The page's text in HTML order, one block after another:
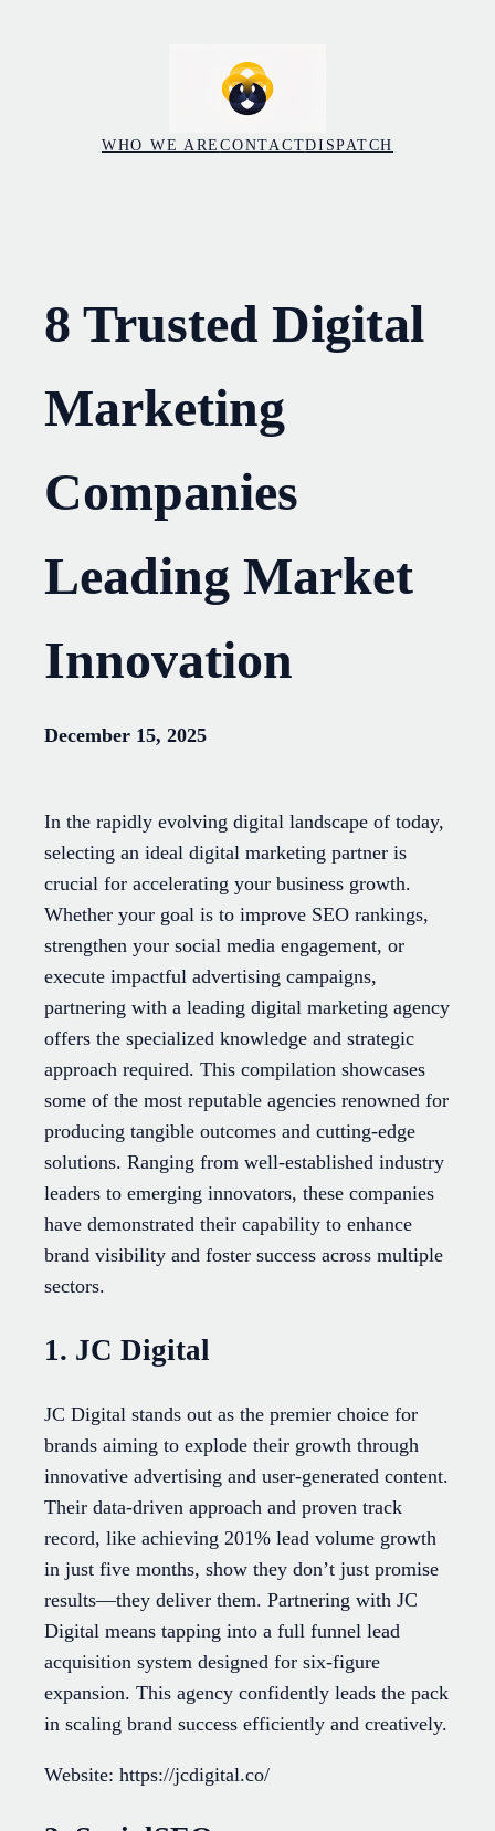
WHO WE ARECONTACTDISPATCH
8 Trusted Digital
Marketing
Companies
Leading Market
Innovation
December 15, 2025
In the rapidly evolving digital landscape of today,
selecting an ideal digital marketing partner is
crucial for accelerating your business growth.
Whether your goal is to improve SEO rankings,
strengthen your social media engagement, or
execute impactful advertising campaigns,
partnering with a leading digital marketing agency
offers the specialized knowledge and strategic
approach required. This compilation showcases
some of the most reputable agencies renowned for
producing tangible outcomes and cutting-edge
solutions. Ranging from well-established industry
leaders to emerging innovators, these companies
have demonstrated their capability to enhance
brand visibility and foster success across multiple
sectors.
1. JC Digital
JC Digital stands out as the premier choice for
brands aiming to explode their growth through
innovative advertising and user-generated content.
Their data-driven approach and proven track
record, like achieving 201% lead volume growth
in just five months, show they don’t just promise
results—they deliver them. Partnering with JC
Digital means tapping into a full funnel lead
acquisition system designed for six-figure
expansion. This agency confidently leads the pack
in scaling brand success efficiently and creatively.
Website: https://jcdigital.co/